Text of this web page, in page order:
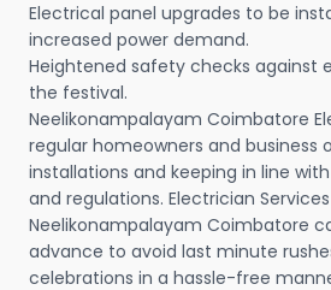
Electrical panel upgrades to be
increased power demand.
Heightened safety checks against
the festival.
Neelikonampalayam Coimbatore
regular homeowners and business
installations and keeping in line
and regulations. Electrician
Neelikonampalayam Coimbatore
advance to avoid last minute
celebrations in a hassle-free